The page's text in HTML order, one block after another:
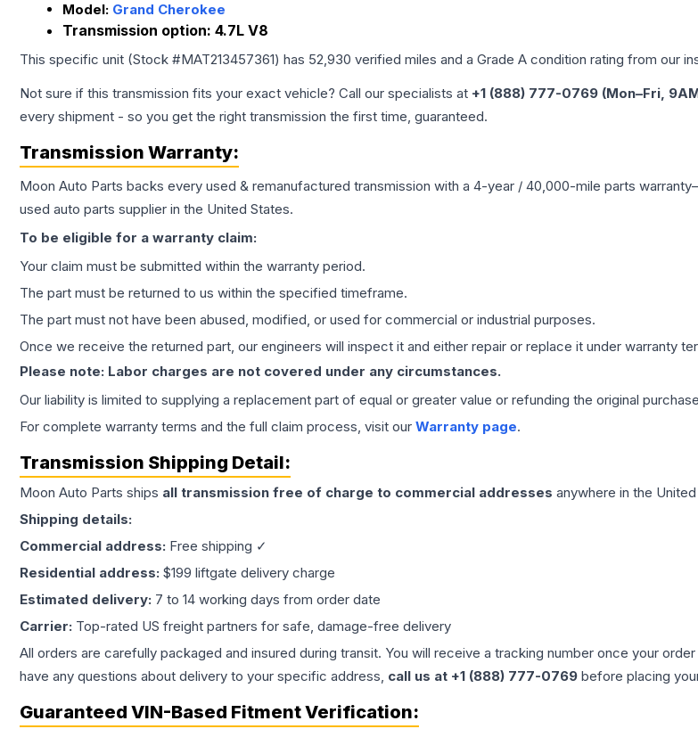
Model: Grand Cherokee
Transmission option: 4.7L V8
This specific unit (Stock #MAT213457361) has 52,930 verified miles and a Grade A condition rating from our
Not sure if this transmission fits your exact vehicle? Call our specialists at +1 (888) 777-0769 (Mon–Fri,
every shipment - so you get the right transmission the first time, guaranteed.
Transmission Warranty:
Moon Auto Parts backs every used & remanufactured transmission with a 4-year / 40,000-mile parts
used auto parts supplier in the United States.
To be eligible for a warranty claim:
Your claim must be submitted within the warranty period.
The part must be returned to us within the specified timeframe.
The part must not have been abused, modified, or used for commercial or industrial purposes.
Once we receive the returned part, our engineers will inspect it and either repair or replace it under warranty
Please note: Labor charges are not covered under any circumstances.
Our liability is limited to supplying a replacement part of equal or greater value or refunding the original
For complete warranty terms and the full claim process, visit our Warranty page.
Transmission Shipping Detail:
Moon Auto Parts ships all transmission free of charge to commercial addresses anywhere in the
Shipping details:
Commercial address: Free shipping ✓
Residential address: $199 liftgate delivery charge
Estimated delivery: 7 to 14 working days from order date
Carrier: Top-rated US freight partners for safe, damage-free delivery
All orders are carefully packaged and insured during transit. You will receive a tracking number once your
have any questions about delivery to your specific address, call us at +1 (888) 777-0769 before placing
Guaranteed VIN-Based Fitment Verification: